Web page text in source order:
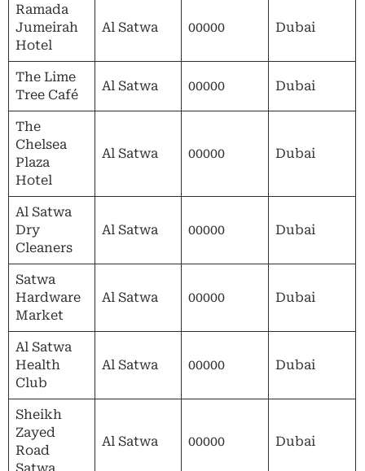
Ramada
Jumeirah
Hotel
Al Satwa 00000 Dubai
The Lime
Tree Café
Al Satwa 00000 Dubai
The
Chelsea
Plaza
Hotel
Al Satwa 00000 Dubai
Al Satwa
Dry
Cleaners
Al Satwa 00000 Dubai
Satwa
Hardware
Market
Al Satwa 00000 Dubai
Al Satwa
Health
Club
Al Satwa 00000 Dubai
Sheikh
Zayed
Road
Satwa
Al Satwa 00000 Dubai